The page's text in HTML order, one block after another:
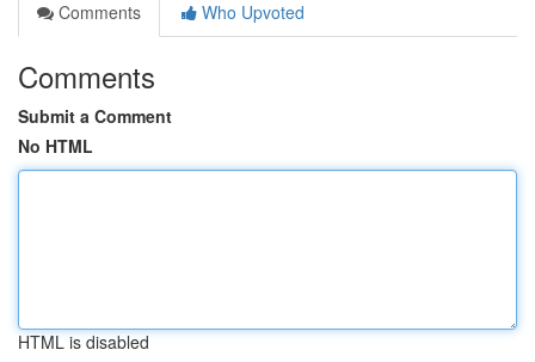
Comments
Who Upvoted
Comments
Submit a Comment
No HTML
HTML is disabled